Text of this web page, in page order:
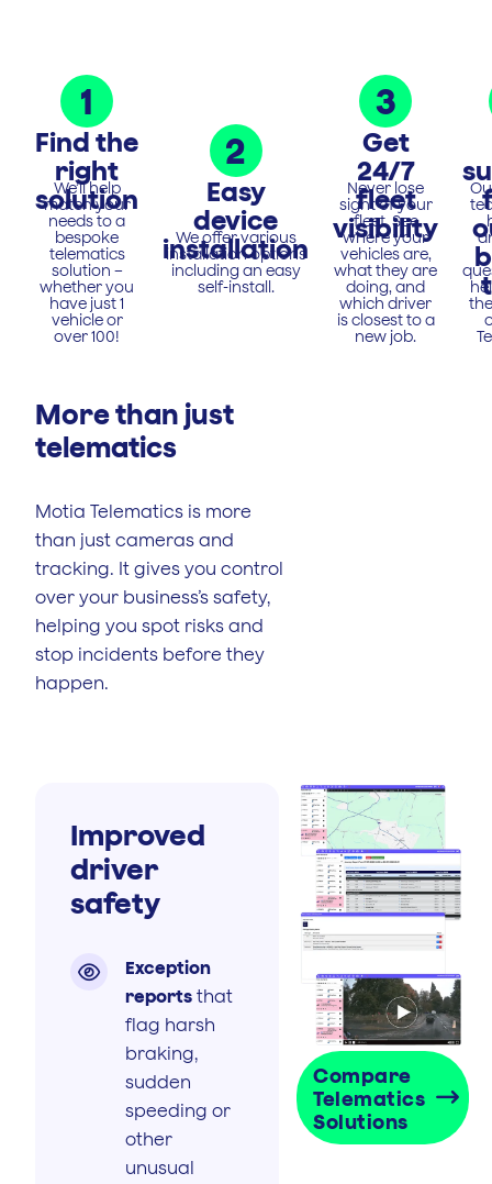
1
Find the
right
solution
We’ll help
match your
needs to a
bespoke
telematics
solution –
whether you
have just 1
vehicle or
over 100!
2
Easy
device
installation
We offer various
installation options
including an easy
self-install.
3
Get
24/7
fleet
visibility
Never lose
sight of your
fleet. See
where your
vehicles are,
what they are
doing, and
which driver
is closest to a
new job.
More than just
telematics
Motia Telematics is more
than just cameras and
tracking. It gives you control
over your business’s safety,
helping you spot risks and
stop incidents before they
happen.
Improved
driver
safety

Exception
reports that
flag harsh
braking,
sudden
speeding or
other
unusual
Compare
Telematics
Solutions